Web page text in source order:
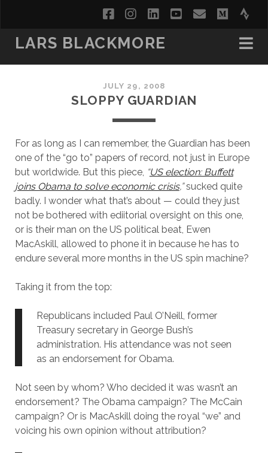
facebookinstagram
linkedinyoutube
email
LARS BLACKMORE
JULY 29, 2008
SLOPPY GUARDIAN
For as long as I can remember, the Guardian has been
one of the “go to” papers of record, not just in Europe
but worldwide. But this piece, “US election: Buffett
joins Obama to solve economic crisis,”sucked quite
badly. I wonder what that’s about — could they just
not be bothered with ediitorial oversight on this one,
or is their man on the US political beat, Ewen
MacAskill, allowed to phone it in because he has to
endure several more months in the US spin machine?
Taking it from the top:
Republicans included Paul O’Neill, former
Treasury secretary in George Bush’s
administration. His attendance was not seen
as an endorsement for Obama.
Not seen by whom? Who decided it was wasn’t an
endorsement? The Obama campaign? The McCain
campaign? Or is MacAskill doing the royal “we” and
voicing his own opinion without attribution?